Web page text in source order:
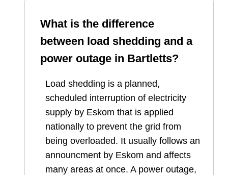
What is the difference
between load shedding and a
power outage in Bartletts?
Load shedding is a planned,
scheduled interruption of electricity
supply by Eskom that is applied
nationally to prevent the grid from
being overloaded. It usually follows an
announcment by Eskom and affects
many areas at once. A power outage,